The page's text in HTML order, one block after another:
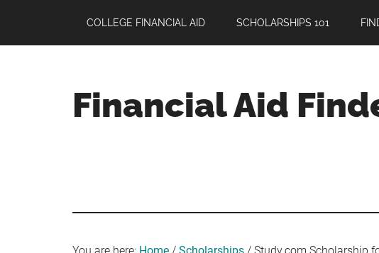
main
primary
footer
COLLEGE FINANCIAL AID SCHOLARSHIPS 101
Financial Aid